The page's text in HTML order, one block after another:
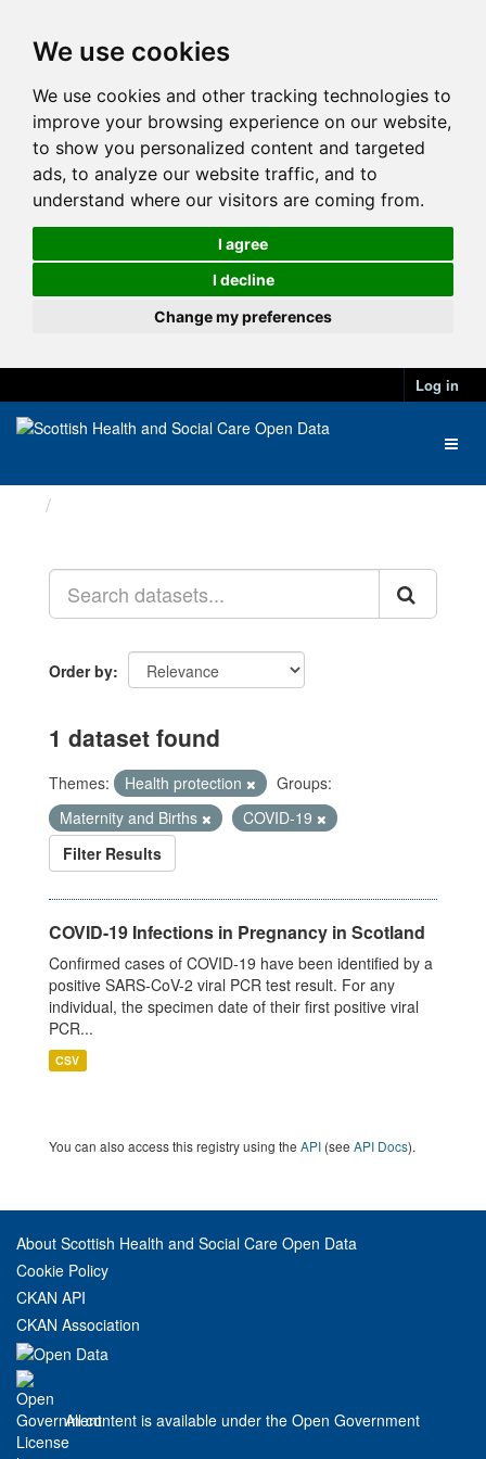
We use cookies
We use cookies and other tracking technologies to
improve your browsing experience on our website,
to show you personalized content and targeted
ads, to analyze our website traffic, and to
understand where our visitors are coming from.
I agree
I decline
Change my preferences
Log in
Order by
1 dataset found
Themes: Health protection
Groups:
Maternity and Births
COVID-19
Filter Results
COVID-19 Infections in Pregnancy in Scotland
Confirmed cases of COVID-19 have been identified by a
positive SARS-CoV-2 viral PCR test result. For any
individual, the specimen date of their first positive viral
PCR...
CSV
You can also access this registry using the API (see API Docs).
About Scottish Health and Social Care Open Data
Cookie Policy
CKAN API
CKAN Association
All content is available under the Open Government